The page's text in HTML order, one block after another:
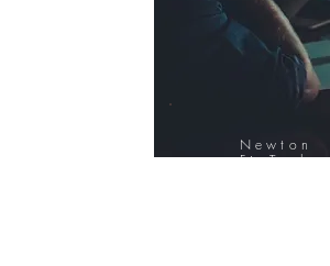
Newton
FinTech